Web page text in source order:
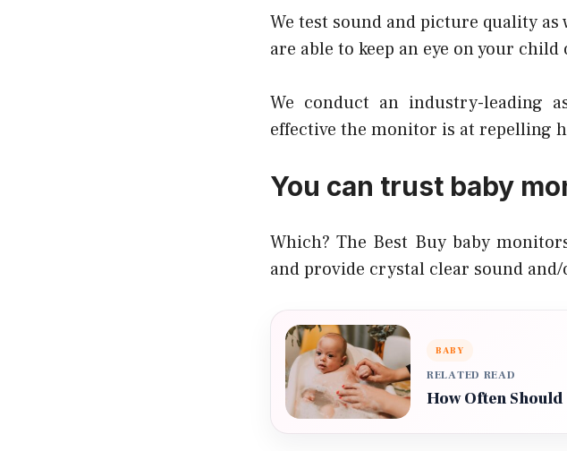
We test sound and picture quality
are able to keep an eye on your
We conduct an industry-leading
effective the monitor is at repelling
You can trust baby
Which? The Best Buy baby
and provide crystal clear sound
BABY
RELATED READ
How Often Should